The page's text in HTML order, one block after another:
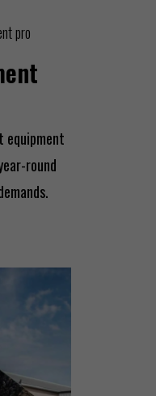
equipment
round